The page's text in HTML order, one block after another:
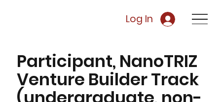
Log In
Participant, NanoTRIZ
Venture Builder Track